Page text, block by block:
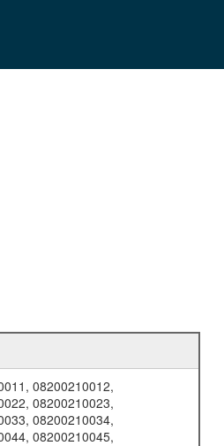
08200210012,
08200210023,
08200210034,
08200210045,